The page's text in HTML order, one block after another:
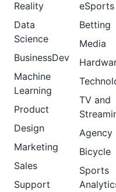
Reality
Data
Science
BusinessDev
Machine
Learning
Product
Design
Marketing
Sales
Support
eSports
Betting
Media
TV and
Agency
Bicycle
Sports